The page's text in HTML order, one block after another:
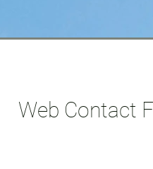
Web Contact